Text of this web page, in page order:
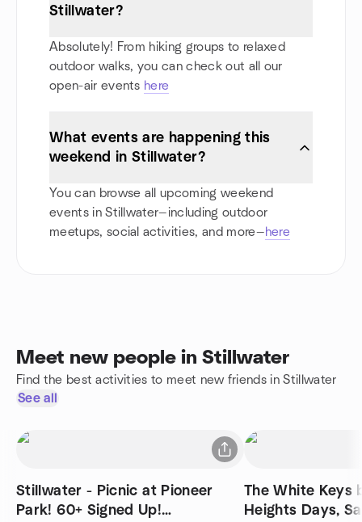
Stillwater?
Absolutely! From hiking groups to relaxed
outdoor walks, you can check out all our
open-air events here
What events are happening this
weekend in Stillwater?
You can browse all upcoming weekend
events in Stillwater—including outdoor
meetups, social activities, and more—here
Meet new people in Stillwater
Find the best activities to meet new friends in Stillwater
See all
Stillwater - Picnic at Pioneer
Park! 60+ Signed Up!
The White Keys
Heights Days,